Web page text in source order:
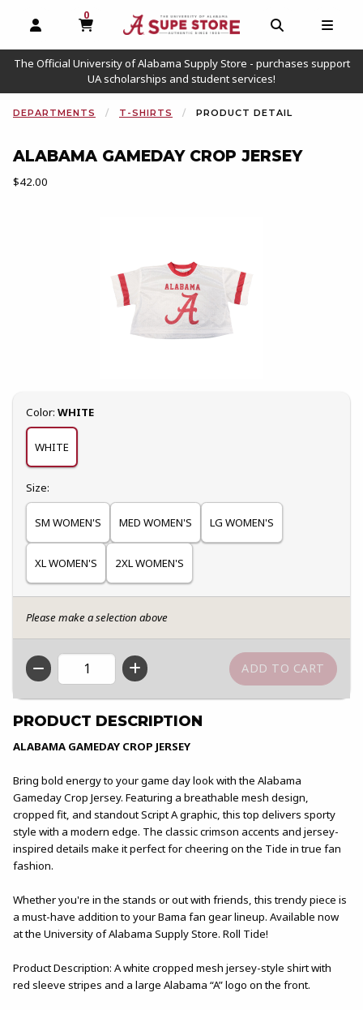
OPEN AND CLOSE PROFILE LINKS
0
MY CART, 0 ITEMS
OPEN AND
The Official University of Alabama Supply Store - purchases support
UA scholarships and student services!
DEPARTMENTS T-SHIRTS PRODUCT DETAIL
ALABAMA GAMEDAY CROP JERSEY
Our Price:
$42.00
Select
Color: WHITE
WHITE
Select
Size:
SM WOMEN'S MED WOMEN'S LG WOMEN'S
XL WOMEN'S 2XL WOMEN'S
Please make a selection above
QTY
PRODUCT DESCRIPTION
ALABAMA GAMEDAY CROP JERSEY
Bring bold energy to your game day look with the Alabama
Gameday Crop Jersey. Featuring a breathable mesh design,
cropped fit, and standout Script A graphic, this top delivers sporty
style with a modern edge. The classic crimson accents and jersey-
inspired details make it perfect for cheering on the Tide in true fan
fashion.
Whether you're in the stands or out with friends, this trendy piece is
a must-have addition to your Bama fan gear lineup. Available now
at the University of Alabama Supply Store. Roll Tide!
Product Description: A white cropped mesh jersey-style shirt with
red sleeve stripes and a large Alabama “A” logo on the front.